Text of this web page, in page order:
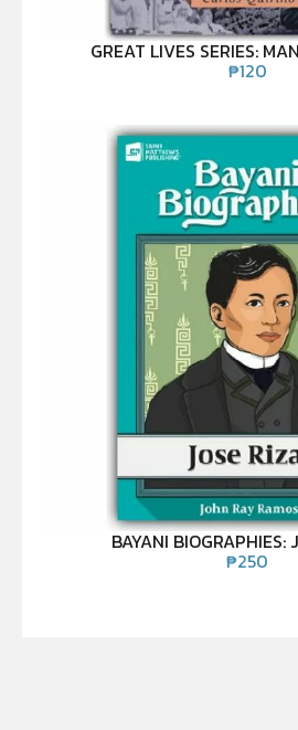
GREAT LIVES SERIES:
₱120
BAYANI BIOGRAPHIES:
₱250